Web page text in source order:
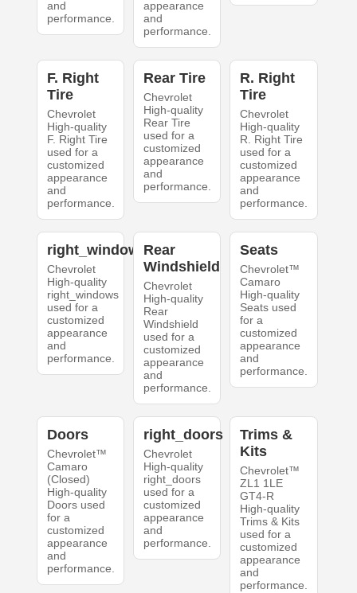
and
performance.
appearance
and
performance.
F. Right
Tire
Chevrolet
High-quality
F. Right Tire
used for a
customized
appearance
and
performance.
Rear Tire
Chevrolet
High-quality
Rear Tire
used for a
customized
appearance
and
performance.
R. Right
Tire
Chevrolet
High-quality
R. Right Tire
used for a
customized
appearance
and
performance.
right_windows
Chevrolet
High-quality
right_windows
used for a
customized
appearance
and
performance.
Rear
Windshield
Chevrolet
High-quality
Rear
Windshield
used for a
customized
appearance
and
performance.
Seats
Chevrolet™
Camaro
High-quality
Seats used
for a
customized
appearance
and
performance.
Doors
Chevrolet™
Camaro
(Closed)
High-quality
Doors used
for a
customized
appearance
and
performance.
right_doors
Chevrolet
High-quality
right_doors
used for a
customized
appearance
and
performance.
Trims &
Kits
Chevrolet™
ZL1 1LE
GT4-R
High-quality
Trims & Kits
used for a
customized
appearance
and
performance.